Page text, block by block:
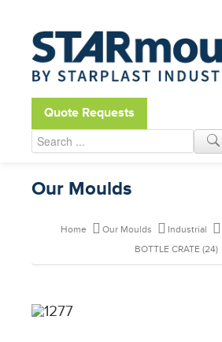
Open toolbar
Quote Requests
Our Moulds
Home Our Moulds Industrial
BOTTLE CRATE (24)